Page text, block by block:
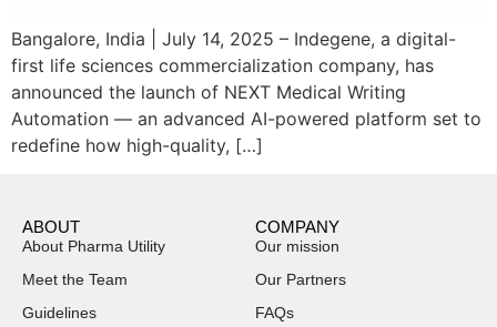
Bangalore, India | July 14, 2025 – Indegene, a digital-
first life sciences commercialization company, has
announced the launch of NEXT Medical Writing
Automation — an advanced AI-powered platform set to
redefine how high-quality, […]
ABOUT
About Pharma Utility
Meet the Team
Guidelines
COMPANY
Our mission
Our Partners
FAQs